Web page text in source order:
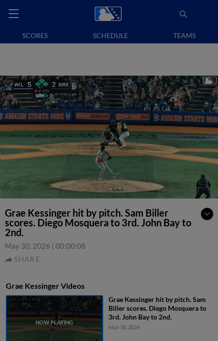
SCORES SCHEDULE TEAMS
Grae Kessinger hit by pitch. Sam Biller
scores. Diego Mosquera to 3rd. John Bay to
2nd.
May 30, 2026 | 00:00:08
SHARE
Grae Kessinger Videos
Grae Kessinger hit by pitch. Sam
Biller scores. Diego Mosquera to
3rd. John Bay to 2nd.
May 30, 2026